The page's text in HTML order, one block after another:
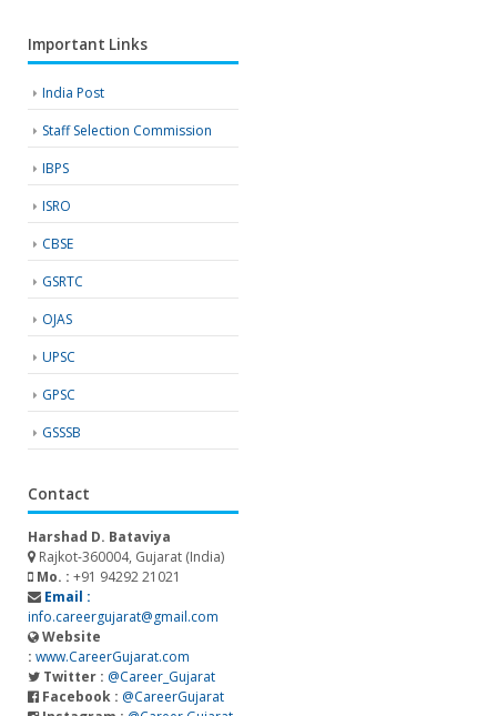
Important Links
India Post
Staff Selection Commission
IBPS
ISRO
CBSE
GSRTC
OJAS
UPSC
GPSC
GSSSB
Contact
Harshad D. Bataviya
Rajkot-360004, Gujarat (India)
Mo. : +91 94292 21021
Email :
info.careergujarat@gmail.com
Website
: www.CareerGujarat.com
Twitter : @Career_Gujarat
Facebook : @CareerGujarat